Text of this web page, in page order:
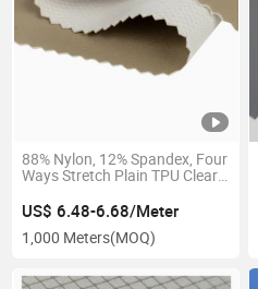
88% Nylon, 12% Spandex, Four
Ways Stretch Plain TPU Clear
Knitted Mesh Back 3 Layers
Fabric
US$ 6.48-6.68/Meter
1,000 Meters(MOQ)